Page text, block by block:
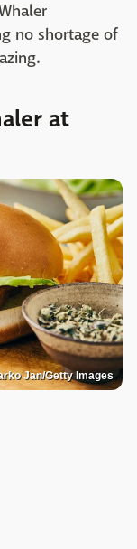
no shortage of
at
Jan/Getty Images